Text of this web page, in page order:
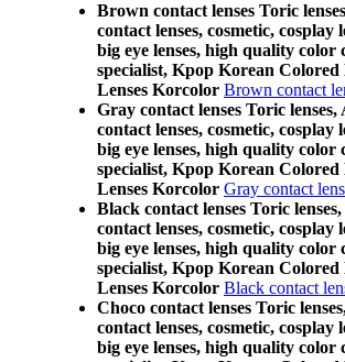
Brown contact lenses Toric
contact lenses, cosmetic, cosplay
big eye lenses, high quality color
specialist, Kpop Korean Colored
Lenses Korcolor Brown contact
Gray contact lenses Toric lenses,
contact lenses, cosmetic, cosplay
big eye lenses, high quality color
specialist, Kpop Korean Colored
Lenses Korcolor Gray contact
Black contact lenses Toric
contact lenses, cosmetic, cosplay
big eye lenses, high quality color
specialist, Kpop Korean Colored
Lenses Korcolor Black contact
Choco contact lenses Toric
contact lenses, cosmetic, cosplay
big eye lenses, high quality color